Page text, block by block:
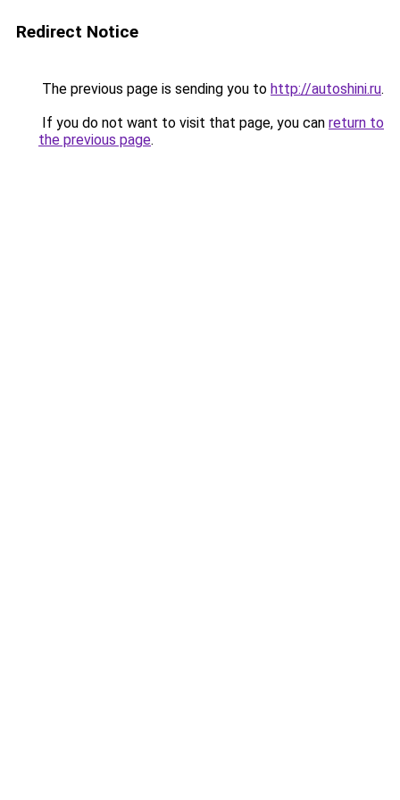
Redirect Notice
The previous page is sending you to http://autoshini.ru.
If you do not want to visit that page, you can return to
the previous page.